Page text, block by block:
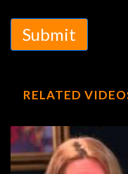
Submit
RELATED